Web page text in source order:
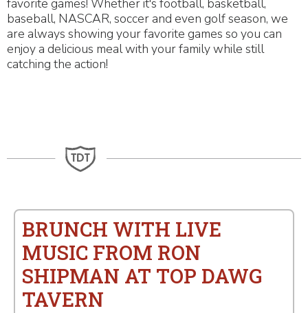
favorite games! Whether it's football, basketball,
baseball, NASCAR, soccer and even golf season, we
are always showing your favorite games so you can
enjoy a delicious meal with your family while still
catching the action!
BRUNCH WITH LIVE
MUSIC FROM RON
SHIPMAN AT TOP DAWG
TAVERN